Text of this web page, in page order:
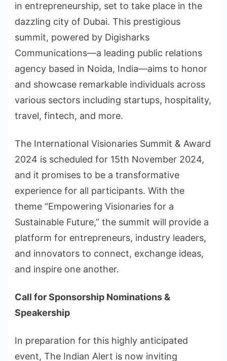
in entrepreneurship, set to take place in the
dazzling city of Dubai. This prestigious
summit, powered by Digisharks
Communications—a leading public relations
agency based in Noida, India—aims to honor
and showcase remarkable individuals across
various sectors including startups, hospitality,
travel, fintech, and more.
The International Visionaries Summit & Award
2024 is scheduled for 15th November 2024,
and it promises to be a transformative
experience for all participants. With the
theme “Empowering Visionaries for a
Sustainable Future,” the summit will provide a
platform for entrepreneurs, industry leaders,
and innovators to connect, exchange ideas,
and inspire one another.
Call for Sponsorship Nominations &
Speakership
In preparation for this highly anticipated
event, The Indian Alert is now inviting